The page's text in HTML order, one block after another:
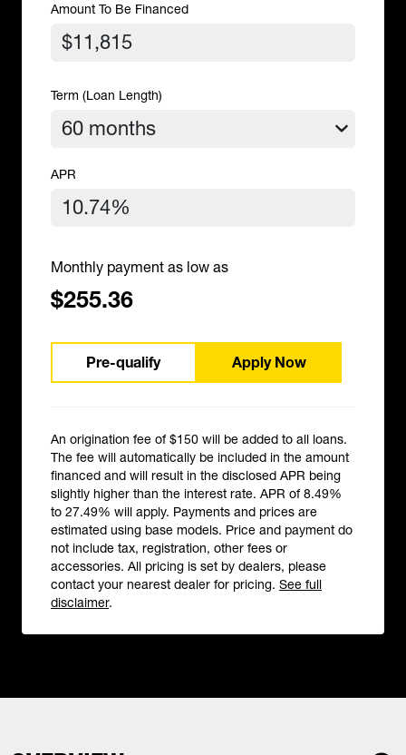
Amount To Be Financed
Term (Loan Length)
APR
Monthly payment as low as
$255.36
Pre-qualify Apply Now
An origination fee of $150 will be added to all loans.
The fee will automatically be included in the amount
financed and will result in the disclosed APR being
slightly higher than the interest rate. APR of 8.49%
to 27.49% will apply. Payments and prices are
estimated using base models. Price and payment do
not include tax, registration, other fees or
accessories. All pricing is set by dealers, please
contact your nearest dealer for pricing. See full
disclaimer.